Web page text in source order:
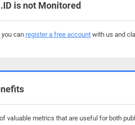
is not Monitored
can register a free account with us and
valuable metrics that are useful for both